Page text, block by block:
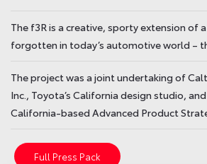
The f3R is a creative, sporty extension of
forgotten in today’s automotive world –
The project was a joint undertaking of
Inc., Toyota’s California design studio,
California-based Advanced Product
Full Press Pack